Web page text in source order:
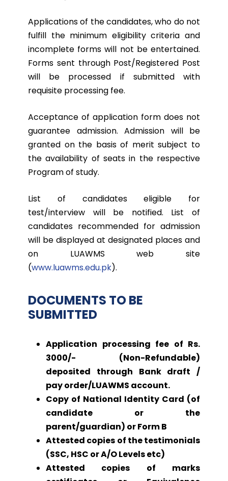
Applications of the candidates, who do not
fulfill the minimum eligibility criteria and
incomplete forms will not be entertained.
Forms sent through Post/Registered Post
will be processed if submitted with
requisite processing fee.
Acceptance of application form does not
guarantee admission. Admission will be
granted on the basis of merit subject to
the availability of seats in the respective
Program of study.
List of candidates eligible for
test/interview will be notified. List of
candidates recommended for admission
will be displayed at designated places and
on LUAWMS web site
(www.luawms.edu.pk).
DOCUMENTS TO BE
SUBMITTED
Application processing fee of Rs.
3000/- (Non-Refundable)
deposited through Bank draft /
pay order/LUAWMS account.
Copy of National Identity Card (of
candidate or the
parent/guardian) or Form B
Attested copies of the testimonials
(SSC, HSC or A/O Levels etc)
Attested copies of marks